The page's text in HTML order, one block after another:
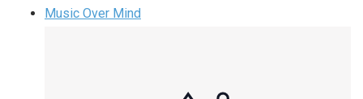
Music Over Mind